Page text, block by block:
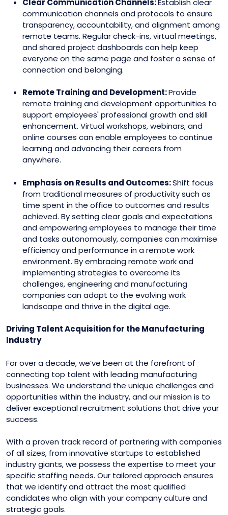
communication channels and protocols to ensure
transparency, accountability, and alignment among
remote teams. Regular check-ins, virtual meetings,
and shared project dashboards can help keep
everyone on the same page and foster a sense of
connection and belonging.
Remote Training and Development:Provide
remote training and development opportunities to
support employees' professional growth and skill
enhancement. Virtual workshops, webinars, and
online courses can enable employees to continue
learning and advancing their careers from
anywhere.
Emphasis on Results and Outcomes:Shift focus
from traditional measures of productivity such as
time spent in the office to outcomes and results
achieved. By setting clear goals and expectations
and empowering employees to manage their time
and tasks autonomously, companies can maximise
efficiency and performance in a remote work
environment. By embracing remote work and
implementing strategies to overcome its
challenges, engineering and manufacturing
companies can adapt to the evolving work
landscape and thrive in the digital age.
Driving Talent Acquisition for the Manufacturing
Industry
For over a decade, we’ve been at the forefront of
connecting top talent with leading manufacturing
businesses. We understand the unique challenges and
opportunities within the industry, and our mission is to
deliver exceptional recruitment solutions that drive your
success.
With a proven track record of partnering with companies
of all sizes, from innovative startups to established
industry giants, we possess the expertise to meet your
specific staffing needs. Our tailored approach ensures
that we identify and attract the most qualified
candidates who align with your company culture and
strategic goals.